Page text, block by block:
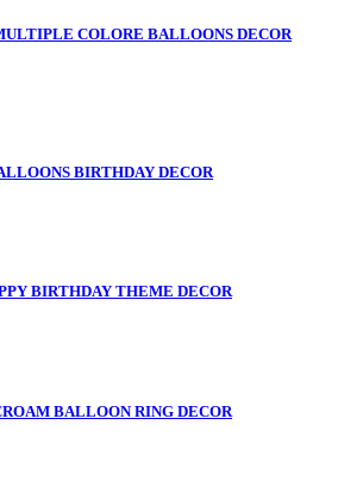
COLORE BALLOONS DECOR
BIRTHDAY DECOR
BIRTHDAY THEME DECOR
BALLOON RING DECOR